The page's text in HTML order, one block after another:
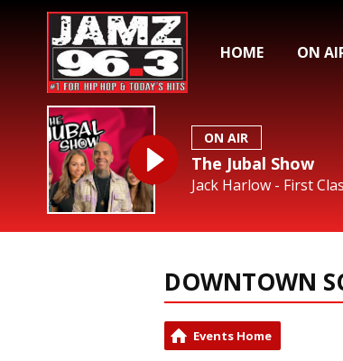
HOME ON
ON AIR
The Jubal Show
Jack Harlow - First
DOWNTOWN
Events Home